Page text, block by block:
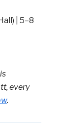
| 5–8
every
.